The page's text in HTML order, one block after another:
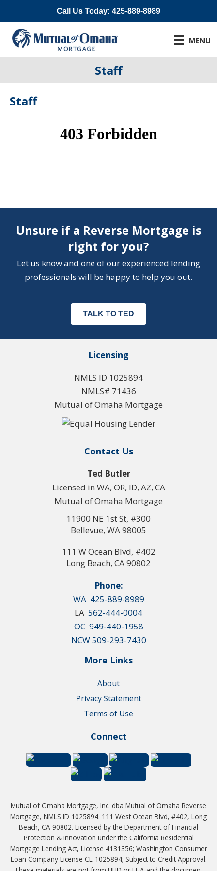
Call Us Today: 425-889-8989
MENU
Staff
Staff
Unsure if a Reverse Mortgage is
right for you?
Let us know and one of our experienced lending
professionals will be happy to help you out.
TALK TO TED
Licensing
NMLS ID 1025894
NMLS# 71436
Mutual of Omaha Mortgage
Contact Us
Ted Butler
Licensed in WA, OR, ID, AZ, CA
Mutual of Omaha Mortgage
11900 NE 1st St, #300
Bellevue, WA 98005
111 W Ocean Blvd, #402
Long Beach, CA 90802
Phone:
WA 425-889-8989
LA 562-444-0004
OC 949-440-1958
NCW 509-293-7430
More Links
About
Privacy Statement
Terms of Use
Connect
Mutual of Omaha Mortgage, Inc. dba Mutual of Omaha Reverse
Mortgage, NMLS ID 1025894. 111 West Ocean Blvd, #402, Long
Beach, CA 90802. Licensed by the Department of Financial
Protection & Innovation under the California Residential
Mortgage Lending Act, License 4131356; Washington Consumer
Loan Company License CL-1025894; Subject to Credit Approval.